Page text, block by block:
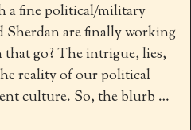
a fine political/military
are finally working
go? The intrigue, lies,
reality of our political
culture. So, the blurb …